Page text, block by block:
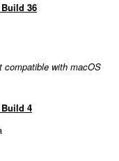
Build 36
compatible with macOS
Build 4